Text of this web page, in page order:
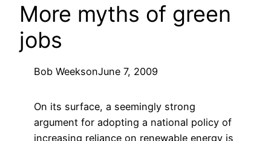
More myths of green
jobs
Bob WeeksonJune 7, 2009
On its surface, a seemingly strong
argument for adopting a national policy of
increasing reliance on renewable energy is